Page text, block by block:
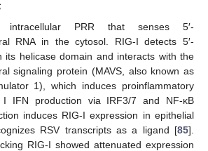
PRR that senses 5′-
RNA in the cytosol. RIG-I detects 5′-
its helicase domain and interacts with the
signaling protein (MAVS, also known as
1), which induces proinflammatory
IFN production via IRF3/7 and NF-κB
induces RIG-I expression in epithelial
RSV transcripts as a ligand [85].
RIG-I showed attenuated expression